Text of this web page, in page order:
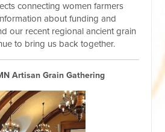
connecting women farmers
about funding and
our recent regional ancient grain
to bring us back together.
Artisan Grain Gathering